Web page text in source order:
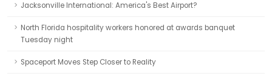
Jacksonville International: America's Best Airport?
North Florida hospitality workers honored at awards banquet
Tuesday night
Spaceport Moves Step Closer to Reality